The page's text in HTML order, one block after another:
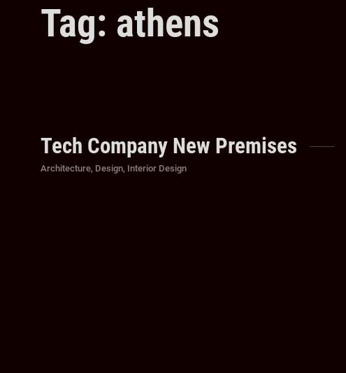
Tag: athens
Tech Company New Premises
Categories
Architecture, Design, Interior Design